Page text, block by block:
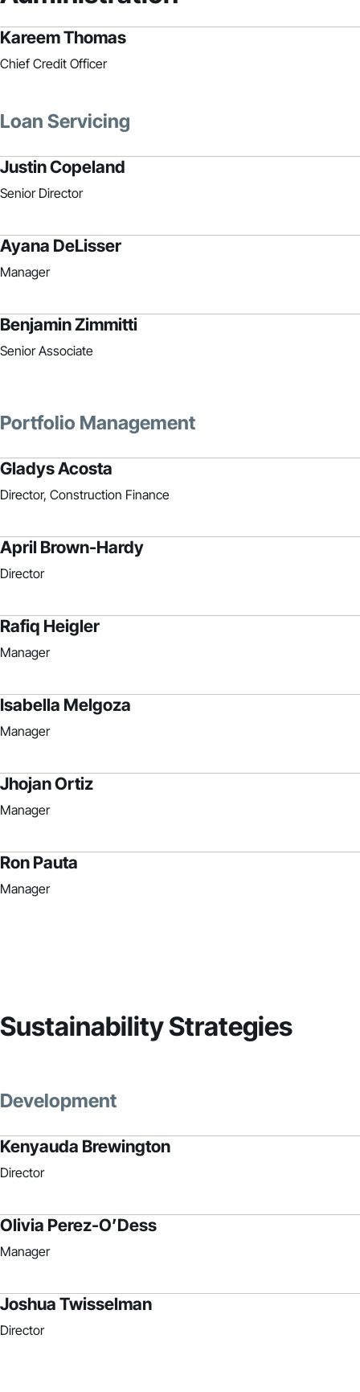
Kareem Thomas
Chief Credit Officer
Loan Servicing
Justin Copeland
Senior Director
Ayana DeLisser
Manager
Benjamin Zimmitti
Senior Associate
Portfolio Management
Gladys Acosta
Director, Construction Finance
April Brown-Hardy
Director
Rafiq Heigler
Manager
Isabella Melgoza
Manager
Jhojan Ortiz
Manager
Ron Pauta
Manager
Sustainability Strategies
Development
Kenyauda Brewington
Director
Olivia Perez-O’Dess
Manager
Joshua Twisselman
Director